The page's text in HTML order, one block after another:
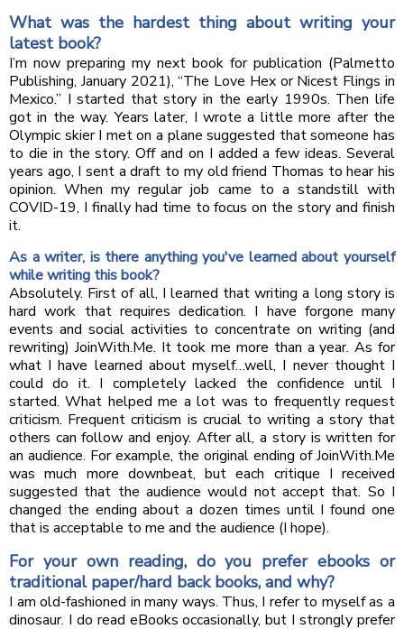
What was the hardest thing about writing your
latest book?
I’m now preparing my next book for publication (Palmetto
Publishing, January 2021), “The Love Hex or Nicest Flings in
Mexico.” I started that story in the early 1990s. Then life
got in the way. Years later, I wrote a little more after the
Olympic skier I met on a plane suggested that someone has
to die in the story. Off and on I added a few ideas. Several
years ago, I sent a draft to my old friend Thomas to hear his
opinion. When my regular job came to a standstill with
COVID-19, I finally had time to focus on the story and finish
it.
As a writer, is there anything you've learned about yourself
while writing this book?
Absolutely. First of all, I learned that writing a long story is
hard work that requires dedication. I have forgone many
events and social activities to concentrate on writing (and
rewriting) JoinWith.Me. It took me more than a year. As for
what I have learned about myself…well, I never thought I
could do it. I completely lacked the confidence until I
started. What helped me a lot was to frequently request
criticism. Frequent criticism is crucial to writing a story that
others can follow and enjoy. After all, a story is written for
an audience. For example, the original ending of JoinWith.Me
was much more downbeat, but each critique I received
suggested that the audience would not accept that. So I
changed the ending about a dozen times until I found one
that is acceptable to me and the audience (I hope).
For your own reading, do you prefer ebooks or
traditional paper/hard back books, and why?
I am old-fashioned in many ways. Thus, I refer to myself as a
dinosaur. I do read eBooks occasionally, but I strongly prefer